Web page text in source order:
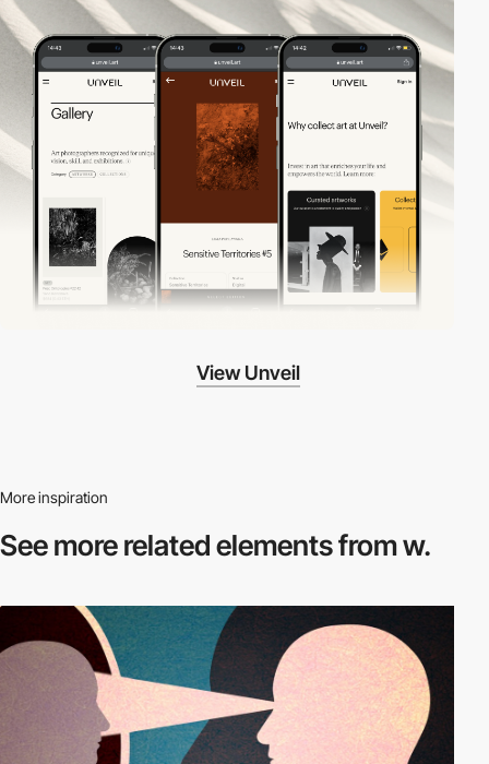
View Unveil
More inspiration
See more relatedelements from w.